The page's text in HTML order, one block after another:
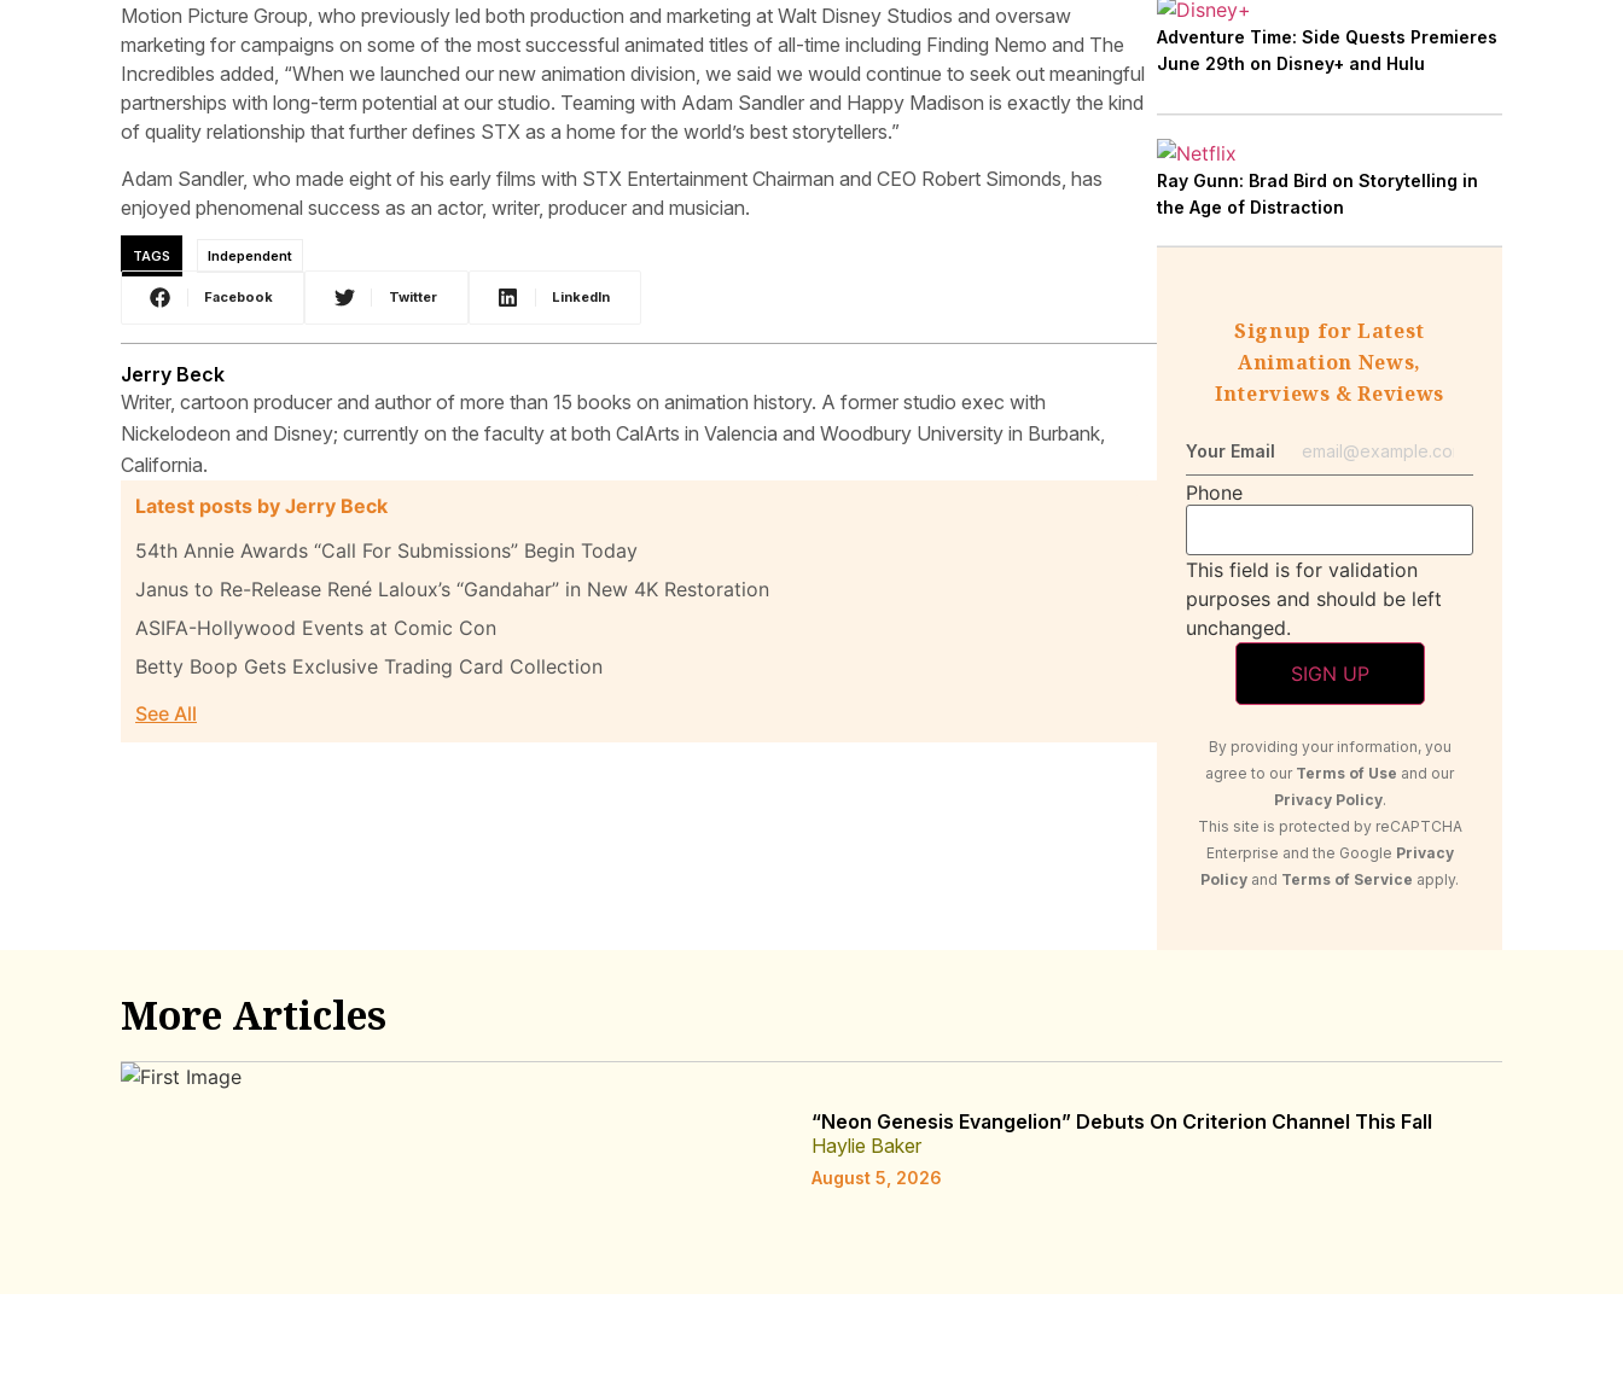
Motion Picture Group, who previously led both production and marketing at Walt Disney Studios and oversaw
marketing for campaigns on some of the most successful animated titles of all-time including Finding Nemo and The
Incredibles added, “When we launched our new animation division, we said we would continue to seek out meaningful
partnerships with long-term potential at our studio. Teaming with Adam Sandler and Happy Madison is exactly the kind
of quality relationship that further defines STX as a home for the world’s best storytellers.”
Adam Sandler, who made eight of his early films with STX Entertainment Chairman and CEO Robert Simonds, has
enjoyed phenomenal success as an actor, writer, producer and musician.
TAGS Independent
Facebook Twitter LinkedIn
Jerry Beck
Writer, cartoon producer and author of more than 15 books on animation history. A former studio exec with
Nickelodeon and Disney; currently on the faculty at both CalArts in Valencia and Woodbury University in Burbank,
California.
Latest posts by Jerry Beck
54th Annie Awards “Call For Submissions” Begin Today
Janus to Re-Release René Laloux’s “Gandahar” in New 4K Restoration
ASIFA-Hollywood Events at Comic Con
Betty Boop Gets Exclusive Trading Card Collection
See All
Adventure Time: Side Quests Premieres
June 29th on Disney+ and Hulu
Ray Gunn: Brad Bird on Storytelling in
the Age of Distraction
Signup for Latest
Animation News,
Interviews & Reviews
Your Email
Phone
This field is for validation
purposes and should be left
unchanged.
By providing your information, you
agree to our Terms of Use and our
Privacy Policy.
This site is protected by reCAPTCHA
Enterprise and the Google Privacy
Policy and Terms of Service apply.
More Articles
“Neon Genesis Evangelion” Debuts On Criterion Channel This Fall
Haylie Baker
August 5, 2026